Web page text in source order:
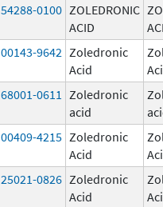
54288-0100 ZOLEDRONIC
ACID
00143-9642 Zoledronic
Acid
68001-0611
Zoledronic
acid
00409-4215 Zoledronic
Acid
25021-0826 Zoledronic
Acid